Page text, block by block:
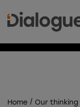
Home / Our thinking